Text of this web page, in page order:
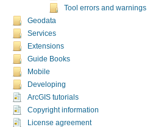
Tool errors and warnings
Geodata
Services
Extensions
Guide Books
Mobile
Developing
ArcGIS tutorials
Copyright information
License agreement